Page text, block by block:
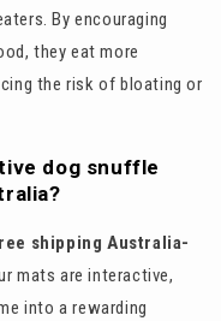
By encouraging
they eat more
the risk of bloating or
dog snuffle
shipping Australia-
mats are interactive,
into a rewarding